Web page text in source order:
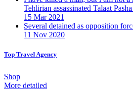
Tehlirian assassinated Talaat
15 Mar 2021
Several detained as opposition
11 Nov 2020
Top Travel Agency
Shop
More detailed